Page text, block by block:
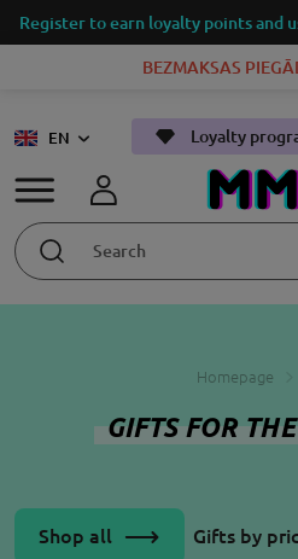
Register to earn loyalty points and
BEZMAKSAS
Loyalty
EN
Homepage
GIFTS FOR
Shop all Gifts by